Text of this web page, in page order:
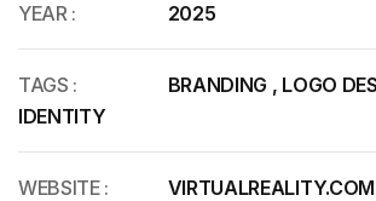
YEAR : 2025
TAGS : BRANDING , LOGO
IDENTITY
WEBSITE : VIRTUALREALITY.COM